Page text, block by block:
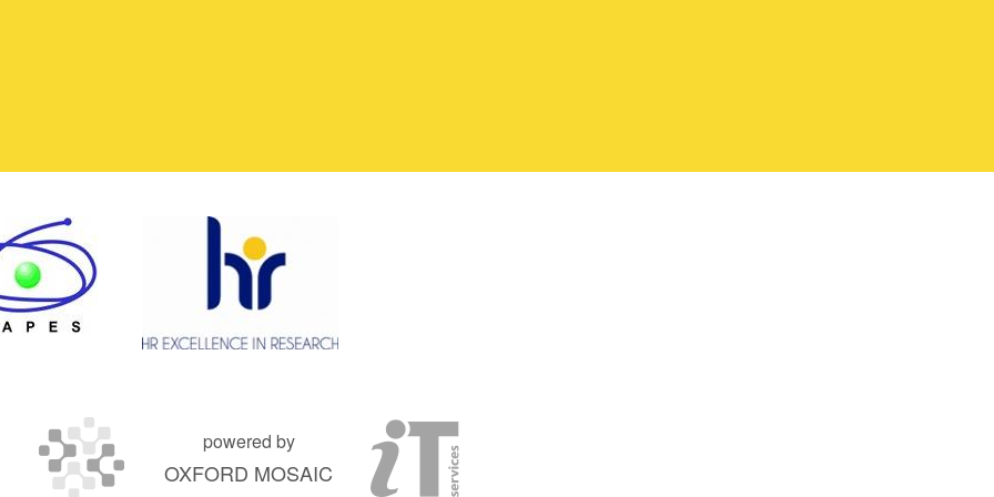
powered by
OXFORD MOSAIC